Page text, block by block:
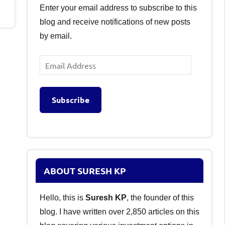
Enter your email address to subscribe to this
blog and receive notifications of new posts
by email.
Email
Address
Subscribe
ABOUT SURESH KP
Hello, this is Suresh KP, the founder of this
blog. I have written over 2,850 articles on this